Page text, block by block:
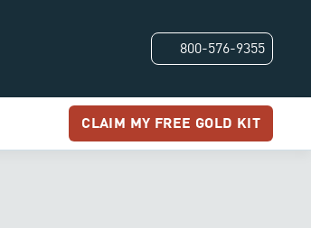
800-576-9355
CLAIM MY FREE GOLD KIT